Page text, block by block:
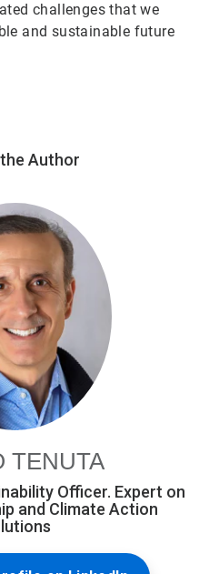
challenges that we
and sustainable future
Author
TENUTA
Officer. Expert on
and Climate Action